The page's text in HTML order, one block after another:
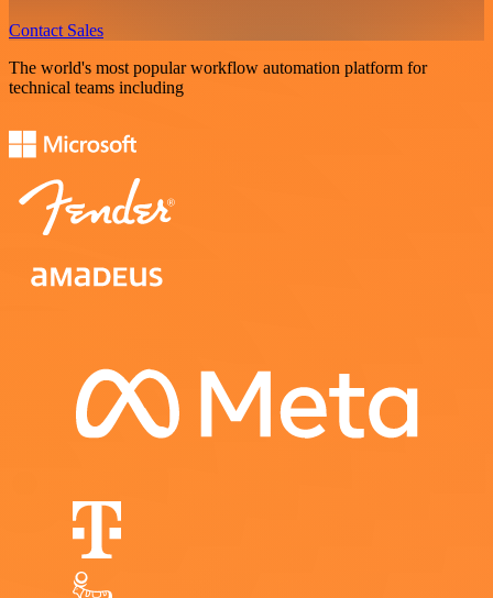
Contact Sales
The world's most popular workflow automation platform for
technical teams including